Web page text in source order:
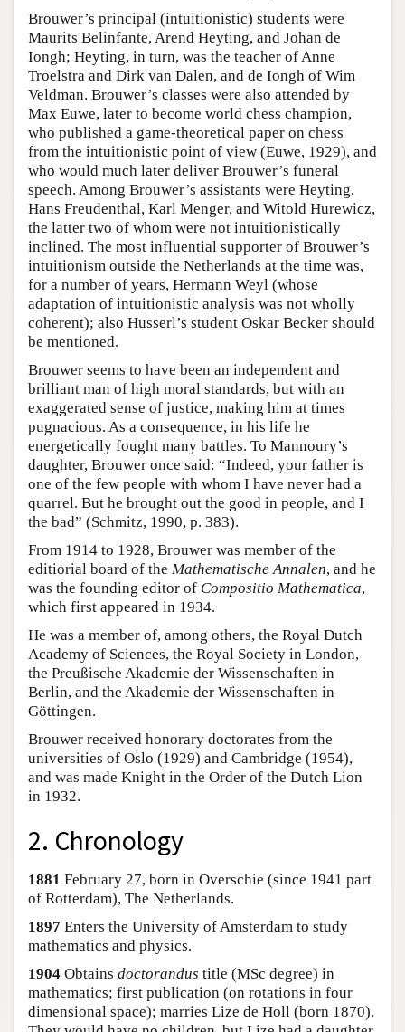
Brouwer’s principal (intuitionistic) students were
Maurits Belinfante, Arend Heyting, and Johan de
Iongh; Heyting, in turn, was the teacher of Anne
Troelstra and Dirk van Dalen, and de Iongh of Wim
Veldman. Brouwer’s classes were also attended by
Max Euwe, later to become world chess champion,
who published a game-theoretical paper on chess
from the intuitionistic point of view (Euwe, 1929), and
who would much later deliver Brouwer’s funeral
speech. Among Brouwer’s assistants were Heyting,
Hans Freudenthal, Karl Menger, and Witold Hurewicz,
the latter two of whom were not intuitionistically
inclined. The most influential supporter of Brouwer’s
intuitionism outside the Netherlands at the time was,
for a number of years, Hermann Weyl (whose
adaptation of intuitionistic analysis was not wholly
coherent); also Husserl’s student Oskar Becker should
be mentioned.
Brouwer seems to have been an independent and
brilliant man of high moral standards, but with an
exaggerated sense of justice, making him at times
pugnacious. As a consequence, in his life he
energetically fought many battles. To Mannoury’s
daughter, Brouwer once said: “Indeed, your father is
one of the few people with whom I have never had a
quarrel. But he brought out the good in people, and I
the bad” (Schmitz, 1990, p. 383).
From 1914 to 1928, Brouwer was member of the
editiorial board of the Mathematische Annalen, and he
was the founding editor of Compositio Mathematica,
which first appeared in 1934.
He was a member of, among others, the Royal Dutch
Academy of Sciences, the Royal Society in London,
the Preußische Akademie der Wissenschaften in
Berlin, and the Akademie der Wissenschaften in
Göttingen.
Brouwer received honorary doctorates from the
universities of Oslo (1929) and Cambridge (1954),
and was made Knight in the Order of the Dutch Lion
in 1932.
2. Chronology
1881 February 27, born in Overschie (since 1941 part
of Rotterdam), The Netherlands.
1897 Enters the University of Amsterdam to study
mathematics and physics.
1904 Obtains doctorandus title (MSc degree) in
mathematics; first publication (on rotations in four
dimensional space); marries Lize de Holl (born 1870).